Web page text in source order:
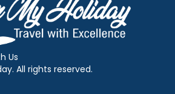
Us
All rights reserved.